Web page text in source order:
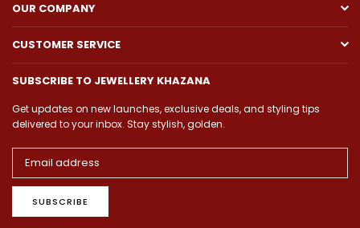
OUR COMPANY
CUSTOMER SERVICE
SUBSCRIBE TO JEWELLERY KHAZANA
Get updates on new launches, exclusive deals, and styling tips
delivered to your inbox. Stay stylish, golden.
SUBSCRIBE